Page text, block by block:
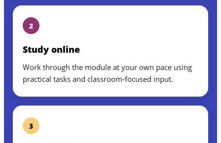
2
Study online
Work through the module at your own pace using
practical tasks and classroom-focused input.
3